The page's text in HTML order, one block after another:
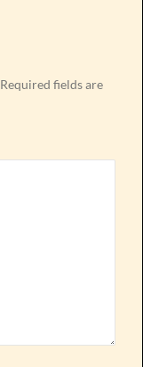
Required fields are